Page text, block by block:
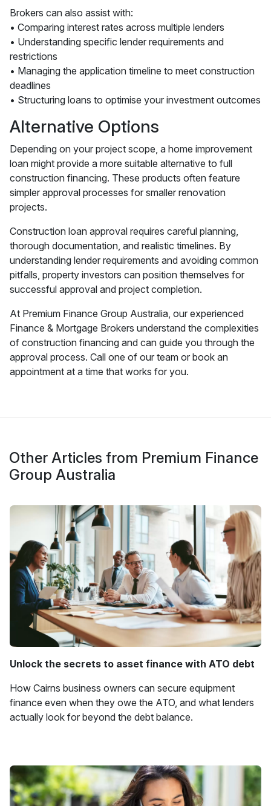
Brokers can also assist with:
• Comparing interest rates across multiple lenders
• Understanding specific lender requirements and
restrictions
• Managing the application timeline to meet construction
deadlines
• Structuring loans to optimise your investment outcomes
Alternative Options
Depending on your project scope, a home improvement
loan might provide a more suitable alternative to full
construction financing. These products often feature
simpler approval processes for smaller renovation
projects.
Construction loan approval requires careful planning,
thorough documentation, and realistic timelines. By
understanding lender requirements and avoiding common
pitfalls, property investors can position themselves for
successful approval and project completion.
At Premium Finance Group Australia, our experienced
Finance & Mortgage Brokers understand the complexities
of construction financing and can guide you through the
approval process. Call one of our team or book an
appointment at a time that works for you.
Other Articles from Premium Finance
Group Australia
Unlock the secrets to asset finance with ATO debt
How Cairns business owners can secure equipment
finance even when they owe the ATO, and what lenders
actually look for beyond the debt balance.